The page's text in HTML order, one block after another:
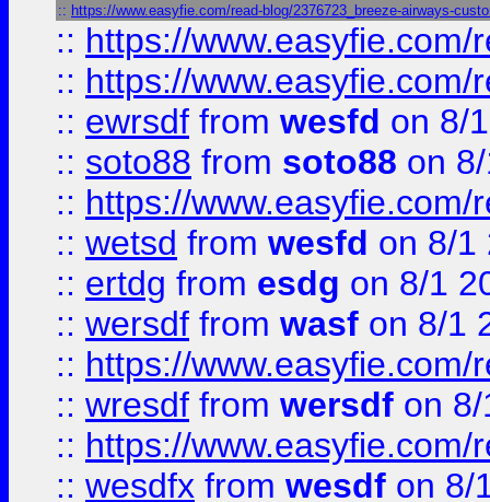
:: https://www.easyfie.com/read-blog/2376723_breeze-airways-
:: https://
:: https://
:: ewrsdf from wesfd on 8/
:: soto88 from soto88 on
:: https://
:: wetsd from wesfd on 8/1
:: ertdg from esdg on 8/1
:: wersdf from wasf on 8/1
:: https://
:: wresdf from wersdf on
:: https://
:: wesdfx from wesdf on 8/